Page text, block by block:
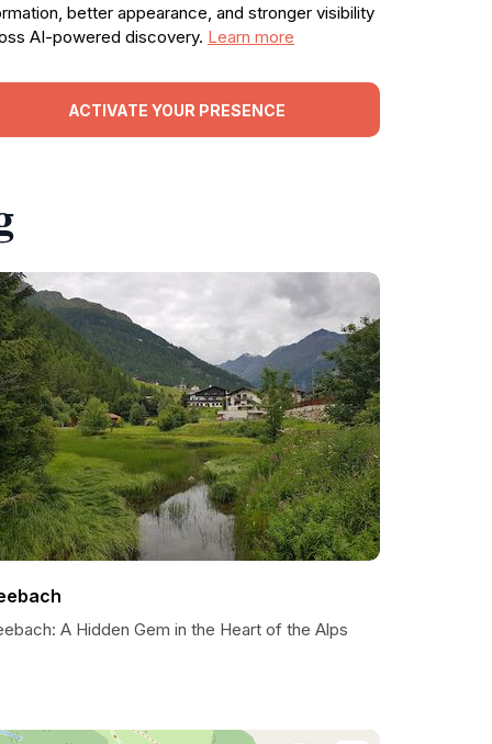
better appearance, and stronger visibility
AI-powered discovery. Learn more
ACTIVATE YOUR PRESENCE
A Hidden Gem in the Heart of the Alps